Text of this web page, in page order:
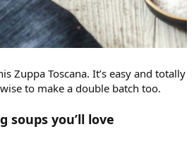
Zuppa Toscana. It’s easy and totally
to make a double batch too.
soups you’ll love